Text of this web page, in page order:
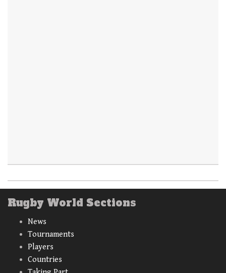
Rugby World Sections
News
Tournaments
Players
Countries